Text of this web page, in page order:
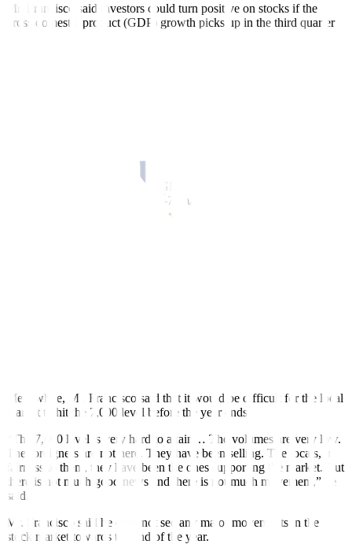
Mr. Francisco said investors could turn positive on stocks if the
gross domestic product (GDP) growth picks up in the third quarter
slowest in two years. In thefi
Economic managers have said GDP has to expand by at least 6.6%
in the second half to reach the 6-7% target for this year.
Meanwhile, Mr. Francisco said that it would be di fficult for the local
market to hit the 7,000 level before the year ends.
“The 7,000 level is very hard to attain… The volumes are very low.
The foreigners are not here. They have been selling. The locals, in
fairness to them, they have been the ones supporting the market. But
there is not much good news and there is not much movement,” he
said.
Mr. Francisco said he does not see any major movements in the
stock market towards the end of the year.